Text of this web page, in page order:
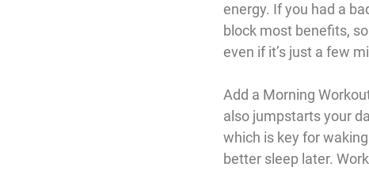
energy. If you had a
block most benefits,
even if it’s just a few
Add a Morning
also jumpstarts your
which is key for
better sleep later.